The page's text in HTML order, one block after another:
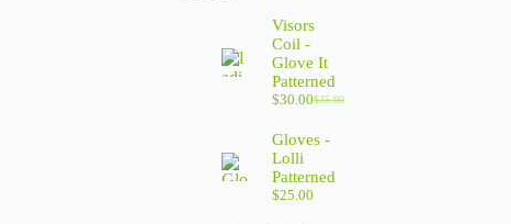
Visors
Coil -
Glove It
Patterned
$35.00
$30.00
Gloves -
Lolli
Patterned
$25.00